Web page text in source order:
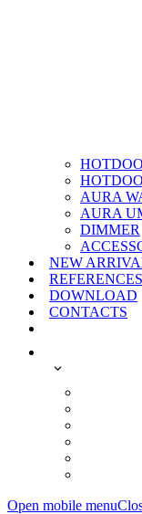
AURA
AURA
DIMMER
NEW
REFERENCES
DOWNLOAD
CONTACTS
Open mobile menu